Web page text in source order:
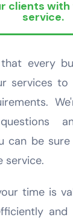
clients
service.
every
services to
can be
service.
time is
and